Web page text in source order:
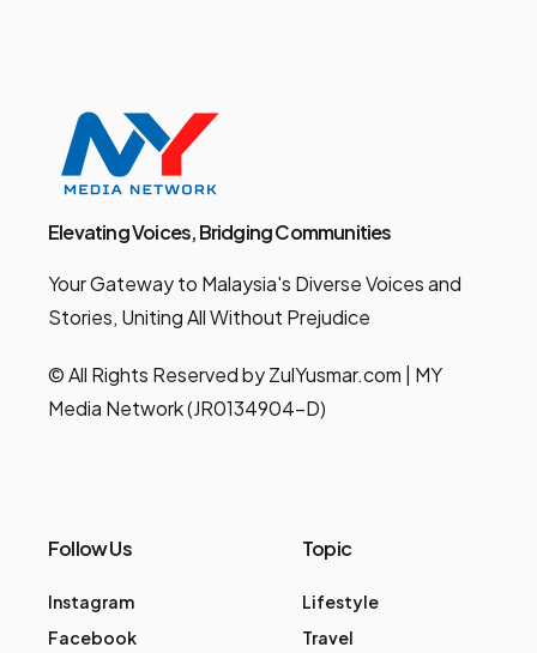
Elevating Voices, Bridging Communities
Your Gateway to Malaysia's Diverse Voices and
Stories, Uniting All Without Prejudice
© All Rights Reserved by ZulYusmar.com | MY
Media Network (JR0134904-D)
Follow Us
Instagram
Facebook
Topic
Lifestyle
Travel